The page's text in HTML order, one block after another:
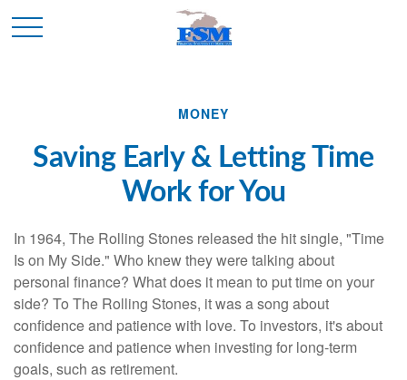
MONEY
Saving Early & Letting Time
Work for You
In 1964, The Rolling Stones released the hit single, "Time
Is on My Side." Who knew they were talking about
personal finance? What does it mean to put time on your
side? To The Rolling Stones, it was a song about
confidence and patience with love. To investors, it's about
confidence and patience when investing for long-term
goals, such as retirement.